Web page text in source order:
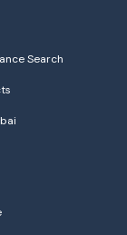
Search